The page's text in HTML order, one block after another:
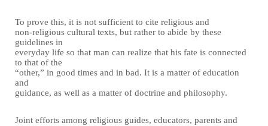
To prove this, it is not sufficient to cite religious and
non-religious cultural texts, but rather to abide by these
guidelines in
everyday life so that man can realize that his fate is connected
to that of the
“other,” in good times and in bad. It is a matter of education
and
guidance, as well as a matter of doctrine and philosophy.
Joint efforts among religious guides, educators, parents and